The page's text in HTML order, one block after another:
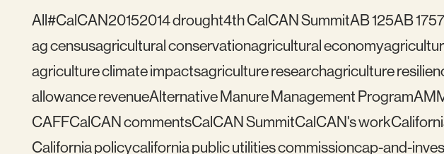
All#CalCAN20152014 drought4th CalCAN SummitAB 125AB 1757
ag censusagricultural conservationagricultural economy
agriculture climate impactsagriculture researchagriculture
allowance revenueAlternative Manure Management Program
CAFFCalCAN commentsCalCAN SummitCalCAN's work
California policycalifornia public utilities commissioncap-and-